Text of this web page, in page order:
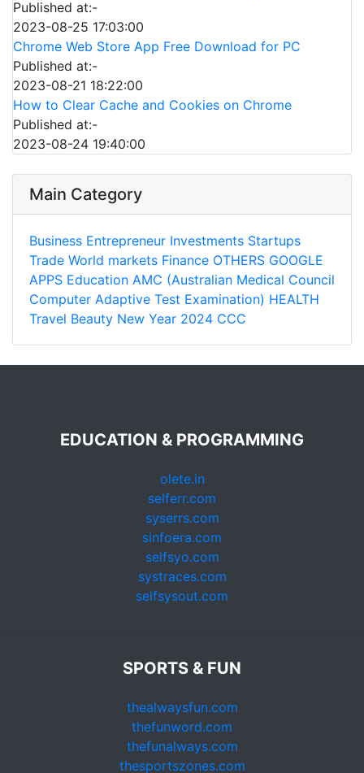
Published at:-
2023-08-25 17:03:00
Chrome Web Store App Free Download for PC
Published at:-
2023-08-21 18:22:00
How to Clear Cache and Cookies on Chrome
Published at:-
2023-08-24 19:40:00
Main Category
Business Entrepreneur Investments Startups
Trade World markets Finance OTHERS GOOGLE
APPS Education AMC (Australian Medical Council
Computer Adaptive Test Examination) HEALTH
Travel Beauty New Year 2024 CCC
EDUCATION & PROGRAMMING
olete.in
selferr.com
syserrs.com
sinfoera.com
selfsyo.com
systraces.com
selfsysout.com
SPORTS & FUN
thealwaysfun.com
thefunword.com
thefunalways.com
thesportszones.com